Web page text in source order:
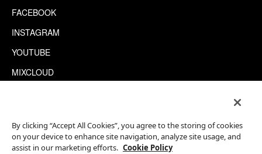
FACEBOOK
INSTAGRAM
YOUTUBE
MIXCLOUD
By clicking “Accept All Cookies”, you agree to the storing of cookies
on your device to enhance site navigation, analyze site usage, and
assist in our marketing efforts. Cookie Policy